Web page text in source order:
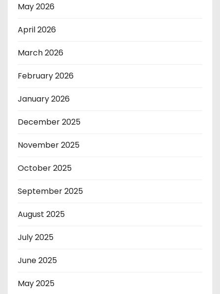
May 2026
April 2026
March 2026
February 2026
January 2026
December 2025
November 2025
October 2025
September 2025
August 2025
July 2025
June 2025
May 2025